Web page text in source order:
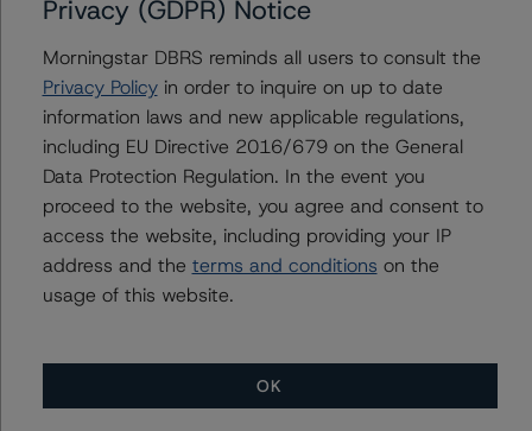
FT Santander Consumo 4
Contacts
Maria Lopez
Senior Vice President - European Structured
Credit Ratings, Funds
Associate Managing Director - European
Privacy (GDPR) Notice
Morningstar DBRS reminds all users to consult the
Privacy Policyin order to inquire on up to date
information laws and new applicable regulations,
including EU Directive 2016/679 on the General
Data Protection Regulation. In the event you
proceed to the website, you agree and consent to
access the website, including providing your IP
address and the terms and conditions on the
usage of this website.
OK